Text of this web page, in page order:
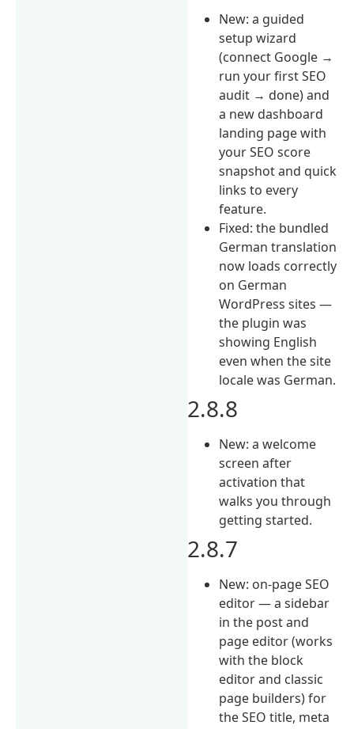
New: a guided
setup wizard
(connect Google →
run your first SEO
audit → done) and
a new dashboard
landing page with
your SEO score
snapshot and quick
links to every
feature.
Fixed: the bundled
German translation
now loads correctly
on German
WordPress sites —
the plugin was
showing English
even when the site
locale was German.
2.8.8
New: a welcome
screen after
activation that
walks you through
getting started.
2.8.7
New: on-page SEO
editor — a sidebar
in the post and
page editor (works
with the block
editor and classic
page builders) for
the SEO title, meta